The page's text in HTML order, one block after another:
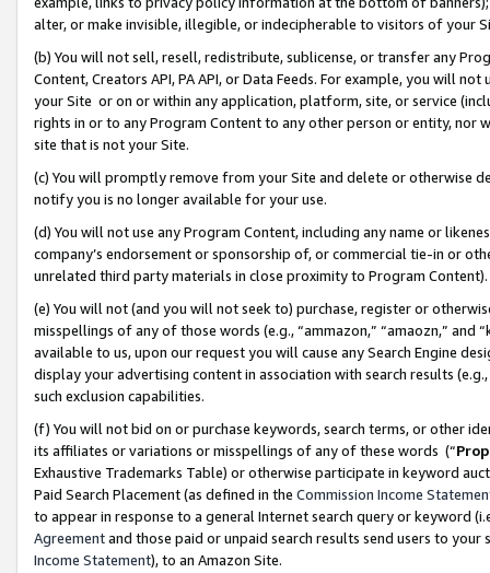
alter, or make invisible, illegible, or indecipherable to visitors of your
(b) You will not sell, resell, redistribute, sublicense, or transfer any
Content, Creators API, PA API, or Data Feeds. For example, you will
your Site or on or within any application, platform, site, or service
rights in or to any Program Content to any other person or entity, nor
site that is not your Site.
(c) You will promptly remove from your Site and delete or otherwise
notify you is no longer available for your use.
(d) You will not use any Program Content, including any name or
company’s endorsement or sponsorship of, or commercial tie-in or
unrelated third party materials in close proximity to Program Content).
(e) You will not (and you will not seek to) purchase, register or
misspellings of any of those words (e.g., “ammazon,” “amaozn,” and
available to us, upon our request you will cause any Search Engine
display your advertising content in association with search results
such exclusion capabilities.
(f) You will not bid on or purchase keywords, search terms, or other
its affiliates or variations or misspellings of any of these words (“
Exhaustive Trademarks Table) or otherwise participate in keyword
Paid Search Placement (as defined in the Commission Income
to appear in response to a general Internet search query or keyword
Agreementand those paid or unpaid search results send users to
Income Statement), to an Amazon Site.